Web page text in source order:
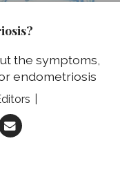
the symptoms,
endometriosis